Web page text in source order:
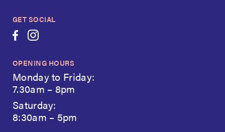
GET SOCIAL
OPENING HOURS
Monday to Friday:
7.30am – 8pm
Saturday:
8:30am – 5pm